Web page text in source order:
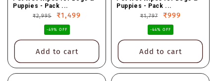
Puppies - Pack ...
Regular
price
₹2,995
Sale
price
₹1,499
-49% OFF
Add to cart
Puppies - Pack ...
Regular
price
₹1,797
Sale
price
₹999
-44% OFF
Add to cart